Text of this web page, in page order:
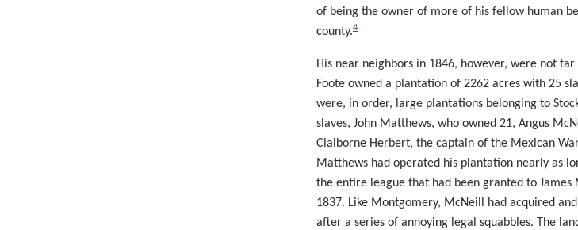
of being the owner of more of his fellow human
county.4
His near neighbors in 1846, however, were not far
Foote owned a plantation of 2262 acres with 25
were, in order, large plantations belonging to
slaves, John Matthews, who owned 21, Angus
Claiborne Herbert, the captain of the Mexican
Matthews had operated his plantation nearly as
the entire league that had been granted to James
1837. Like Montgomery, McNeill had acquired
after a series of annoying legal squabbles. The